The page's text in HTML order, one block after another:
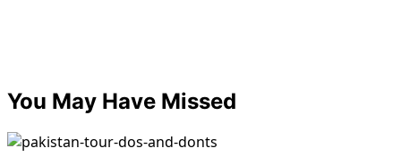
You May Have Missed